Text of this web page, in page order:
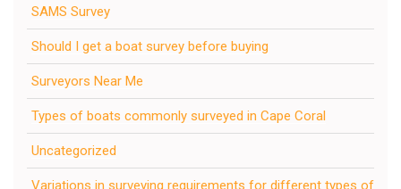
SAMS Survey
Should I get a boat survey before buying
Surveyors Near Me
Types of boats commonly surveyed in Cape Coral
Uncategorized
Variations in surveying requirements for different types of